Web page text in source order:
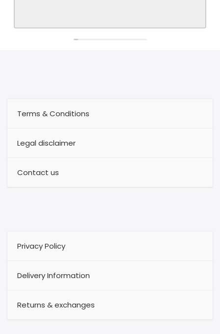
Terms & Conditions
Legal disclaimer
Contact us
Privacy Policy
Delivery Information
Returns & exchanges